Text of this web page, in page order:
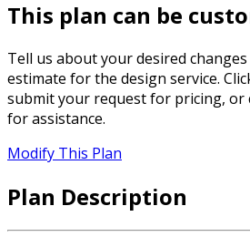
This plan can be
Tell us about your desired
estimate for the design service.
submit your request for pricing, or
for assistance.
Modify This Plan
Plan Description